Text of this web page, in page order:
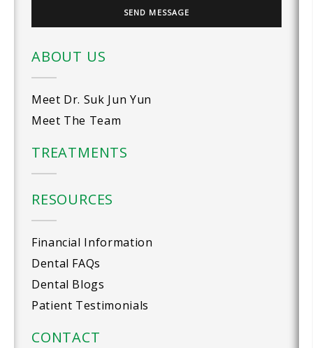
ABOUT US
Meet Dr. Suk Jun Yun
Meet The Team
TREATMENTS
RESOURCES
Financial Information
Dental FAQs
Dental Blogs
Patient Testimonials
CONTACT